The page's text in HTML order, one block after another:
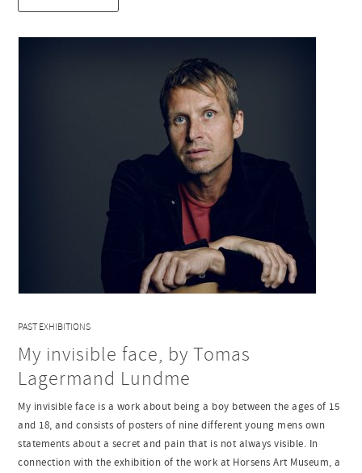
PAST EXHIBITIONS
My invisible face, by Tomas
Lagermand Lundme
My invisible face is a work about being a boy between the ages of 15
and 18, and consists of posters of nine different young mens own
statements about a secret and pain that is not always visible. In
connection with the exhibition of the work at Horsens Art Museum, a